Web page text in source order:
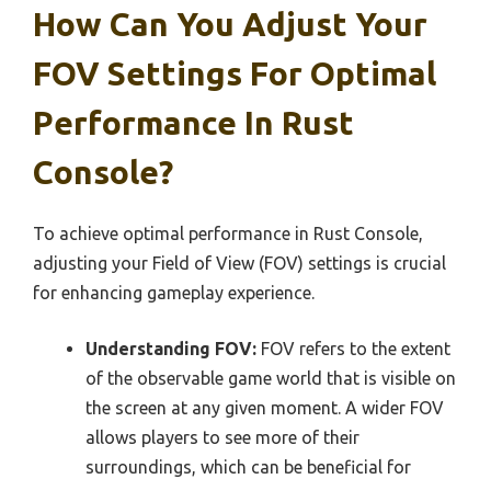
How Can You Adjust Your
FOV Settings For Optimal
Performance In Rust
Console?
To achieve optimal performance in Rust Console,
adjusting your Field of View (FOV) settings is crucial
for enhancing gameplay experience.
Understanding FOV: FOV refers to the extent
of the observable game world that is visible on
the screen at any given moment. A wider FOV
allows players to see more of their
surroundings, which can be beneficial for